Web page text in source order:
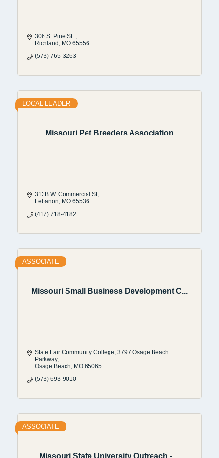
306 S. Pine St.
Richland MO 65556
(573) 765-3263
Missouri Pet Breeders Association
LOCAL LEADER
313B W. Commercial St
Lebanon MO 65536
(417) 718-4182
Missouri Small Business Development C...
ASSOCIATE
State Fair Community College 3797 Osage Beach
Parkway
Osage Beach MO 65065
(573) 693-9010
Missouri State University Outreach - ...
ASSOCIATE